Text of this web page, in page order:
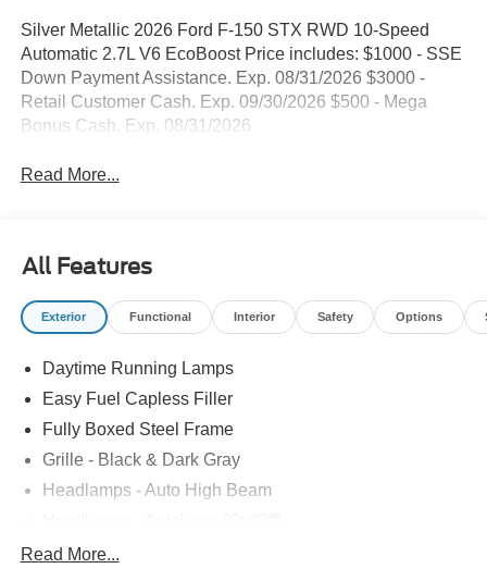
Silver Metallic 2026 Ford F-150 STX RWD 10-Speed
Automatic 2.7L V6 EcoBoost Price includes: $1000 - SSE
Down Payment Assistance. Exp. 08/31/2026 $3000 -
Retail Customer Cash. Exp. 09/30/2026 $500 - Mega
Bonus Cash. Exp. 08/31/2026
Read More...
All Features
Exterior Functional Interior Safety Options
Daytime Running Lamps
Easy Fuel Capless Filler
Fully Boxed Steel Frame
Grille - Black & Dark Gray
Headlamps - Auto High Beam
Led Reflector Headlamps
Read More...